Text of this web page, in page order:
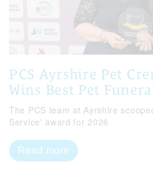
PCS Ayrshire Pet
Wins Best Pet
The PCS team at Ayrshire
Service' award for 2026
Read more